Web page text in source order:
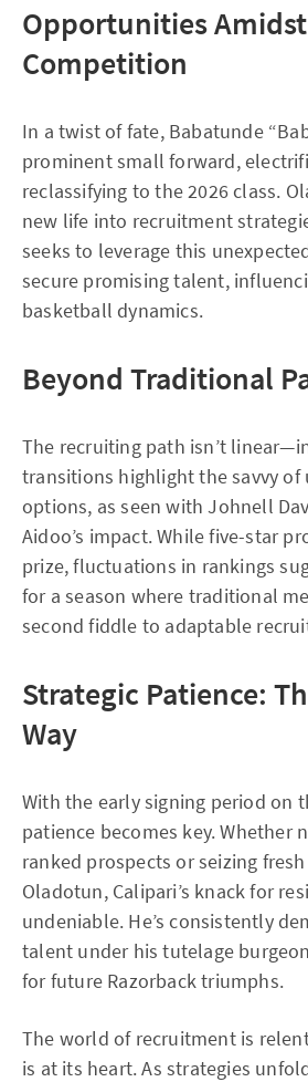
Opportunities Amidst
Competition
In a twist of fate, Babatunde
prominent small forward,
reclassifying to the 2026 class.
new life into recruitment
seeks to leverage this
secure promising talent,
basketball dynamics.
Beyond Traditional
The recruiting path isn’t
transitions highlight the savvy
options, as seen with Johnell
Aidoo’s impact. While five-star
prize, fluctuations in rankings
for a season where traditional
second fiddle to adaptable
Strategic Patience:
Way
With the early signing period on
patience becomes key. Whether
ranked prospects or seizing
Oladotun, Calipari’s knack for
undeniable. He’s consistently
talent under his tutelage
for future Razorback triumphs.
The world of recruitment is
is at its heart. As strategies